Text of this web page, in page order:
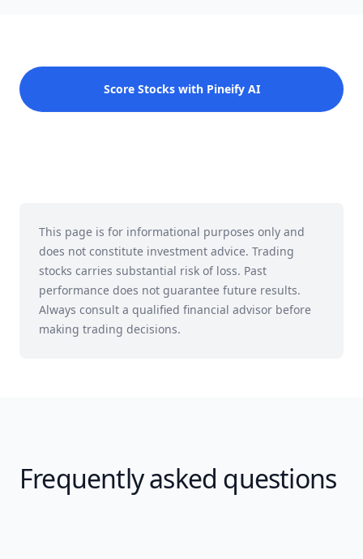
Score Stocks with Pineify AI
This page is for informational purposes only and
does not constitute investment advice. Trading
stocks carries substantial risk of loss. Past
performance does not guarantee future results.
Always consult a qualified financial advisor before
making trading decisions.
Frequently asked questions